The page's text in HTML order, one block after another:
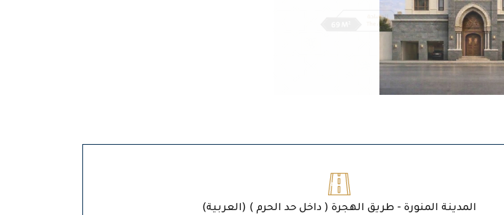
(العربية) المدينة المنورة - طريق الهجرة ( داخل حد الحرم )